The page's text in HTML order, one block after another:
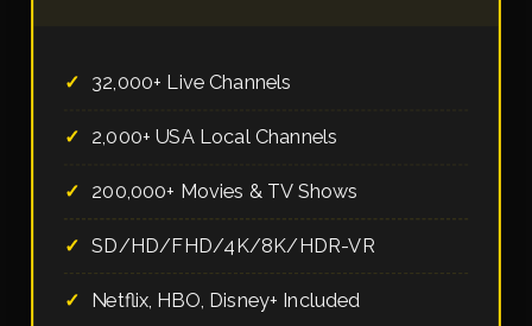
32,000+ Live Channels
2,000+ USA Local Channels
200,000+ Movies & TV Shows
SD/HD/FHD/4K/8K/HDR-VR
Netflix, HBO, Disney+ Included